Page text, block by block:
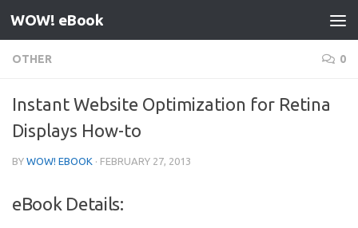
Skip to content
WOW! eBook
OTHER 0
Instant Website Optimization for Retina
Displays How-to
BY WOW! EBOOK · FEBRUARY 27, 2013
eBook Details: